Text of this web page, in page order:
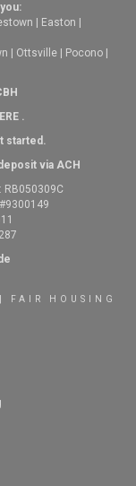
Easton
Ottsville Pocono
.
started.
via ACH
RB050309C
FAIR HOUSING